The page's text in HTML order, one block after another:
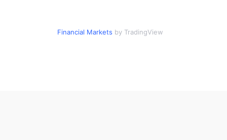
Financial Markets by TradingView